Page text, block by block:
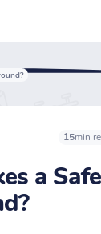
15min
a Safe